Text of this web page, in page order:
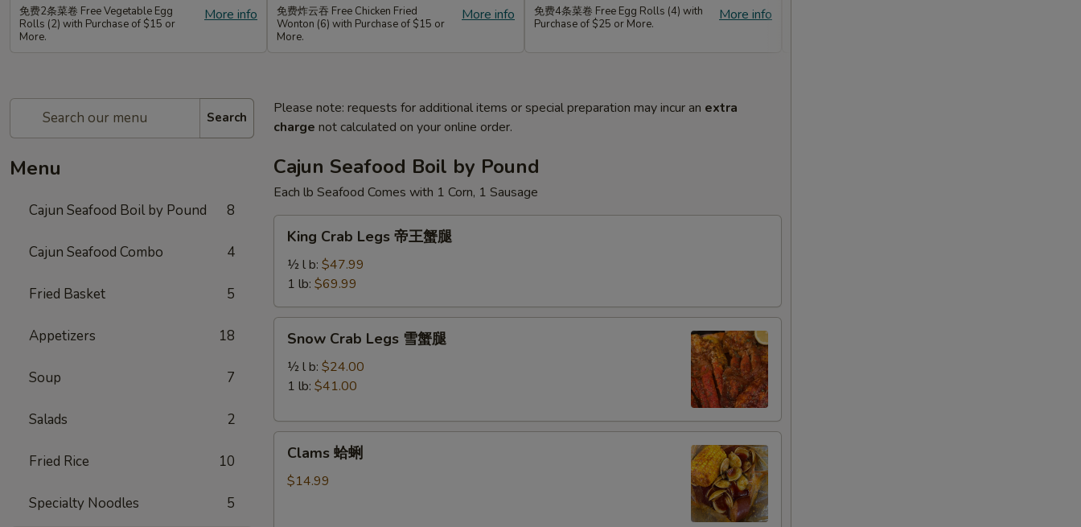
More info
免费2条菜卷 Free Vegetable Egg
Rolls (2) with Purchase of $15 or
More.
More info
免费炸云吞 Free Chicken Fried
Wonton (6) with Purchase of $15 or
More.
More info
免费4条菜卷 Free Egg Rolls (4) with
Purchase of $25 or More.
Search
Menu
Cajun Seafood Boil by Pound 8
Cajun Seafood Combo 4
Fried Basket 5
Appetizers 18
Soup 7
Salads 2
Fried Rice 10
Specialty Noodles 5
Please note: requests for additional items or special preparation may incur an extra
charge not calculated on your online order.
Cajun Seafood Boil by Pound
Each lb Seafood Comes with 1 Corn, 1 Sausage
King
Crab
Legs
王
蟹
King Crab Legs 帝王蟹腿
½ l b: $47.99
1 lb: $69.99
Snow
Crab
Legs
腿
Snow Crab Legs 雪蟹腿
½ l b: $24.00
1 lb: $41.00
Clams
Clams 蛤蜊
$14.99